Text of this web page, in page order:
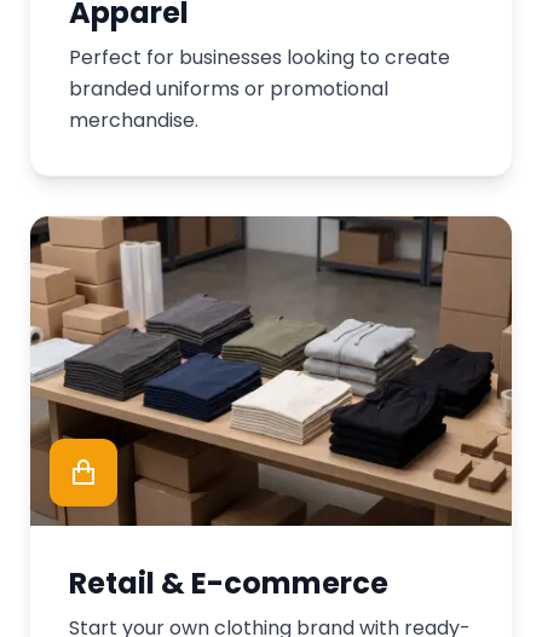
Apparel
Perfect for businesses looking to create
branded uniforms or promotional
merchandise.
Retail & E-commerce
Start your own clothing brand with ready-